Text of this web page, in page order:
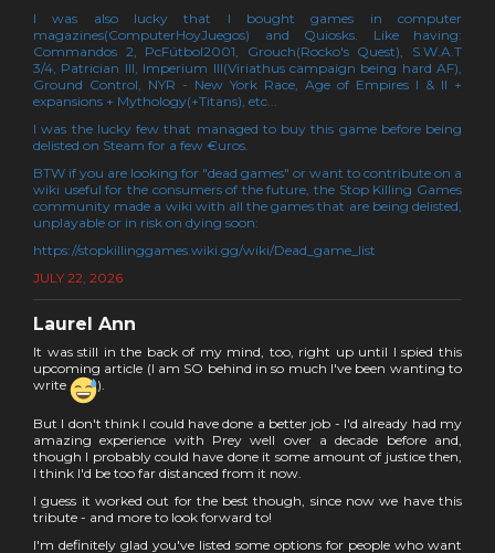
I was also lucky that I bought games in computer
magazines(ComputerHoyJuegos) and Quiosks. Like having:
Commandos 2, PcFútbol2001, Grouch(Rocko's Quest), S.W.A.T
3/4, Patrician III, Imperium III(Viriathus campaign being hard AF),
Ground Control, NYR - New York Race, Age of Empires I & II +
expansions + Mythology(+Titans), etc...
I was the lucky few that managed to buy this game before being
delisted on Steam for a few €uros.
BTW if you are looking for "dead games" or want to contribute on a
wiki useful for the consumers of the future, the Stop Killing Games
community made a wiki with all the games that are being delisted,
unplayable or in risk on dying soon:
https://stopkillinggames.wiki.gg/wiki/Dead_game_list
JULY 22, 2026
Laurel Ann
It was still in the back of my mind, too, right up until I spied this
upcoming article (I am SO behind in so much I've been wanting to
write
).
But I don't think I could have done a better job - I'd already had my
amazing experience with Prey well over a decade before and,
though I probably could have done it some amount of justice then,
I think I'd be too far distanced from it now.
I guess it worked out for the best though, since now we have this
tribute - and more to look forward to!
I'm definitely glad you've listed some options for people who want